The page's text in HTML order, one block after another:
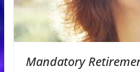
Mandatory